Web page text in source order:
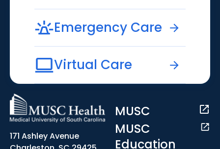
Emergency Care
Virtual Care
171 Ashley Avenue
MUSC
MUSC
Education